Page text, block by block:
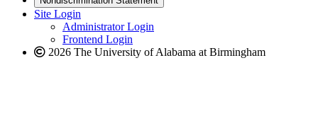
websitenew
website
Site Login
Administrator Login
Frontend Login
2026 The University of Alabama at Birmingham